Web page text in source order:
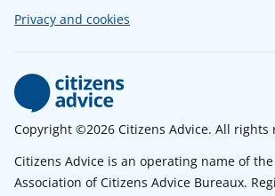
Privacy and cookies
Copyright ©2026 Citizens Advice. All rights
Citizens Advice is an operating name of
Association of Citizens Advice Bureaux.